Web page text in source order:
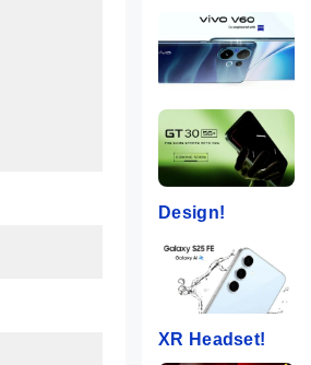
Design!
XR Headset!